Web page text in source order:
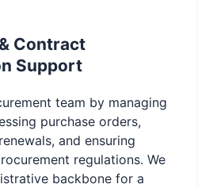
Contract
Support
team by managing
purchase orders,
and ensuring
regulations. We
backbone for a